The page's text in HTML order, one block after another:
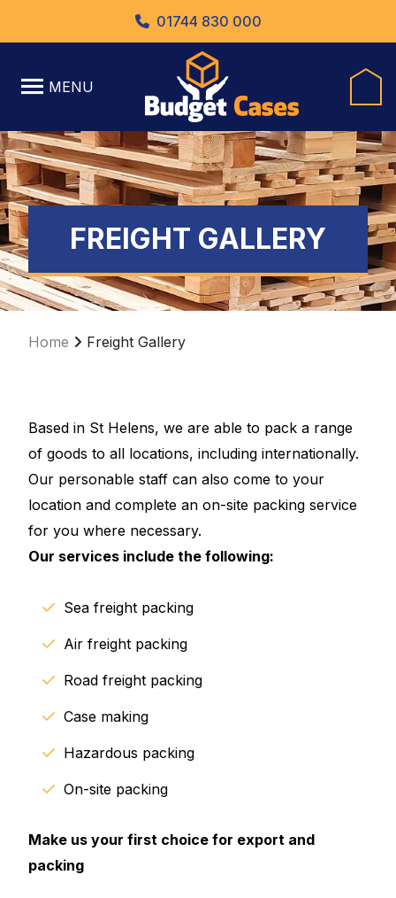
01744 830 000
MENU
FREIGHT GALLERY
Home Freight Gallery
Based in St Helens, we are able to pack a range
of goods to all locations, including internationally.
Our personable staff can also come to your
location and complete an on-site packing service
for you where necessary.
Our services include the following:
Sea freight packing
Air freight packing
Road freight packing
Case making
Hazardous packing
On-site packing
Make us your first choice for export and
packing